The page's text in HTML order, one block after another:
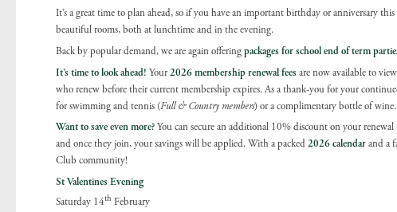
It’s a great time to plan ahead, so if you have an important birthday or anniversary
beautiful rooms, both at lunchtime and in the evening.
Back by popular demand, we are again offeringpackages for schoolend of term
It’s time to look ahead! Your2026 membership renewal fees are now available to
who renew before their current membership expires. As a thank-you for your
for swimming and tennis (Full & Country members) or a complimentary bottle of
Want to save even more?You can secure an additional 10% discount on your
and once they join, your savings will be applied. With a packed2026 calendarand a
Club community!
St Valentines Evening
Saturday 14th February